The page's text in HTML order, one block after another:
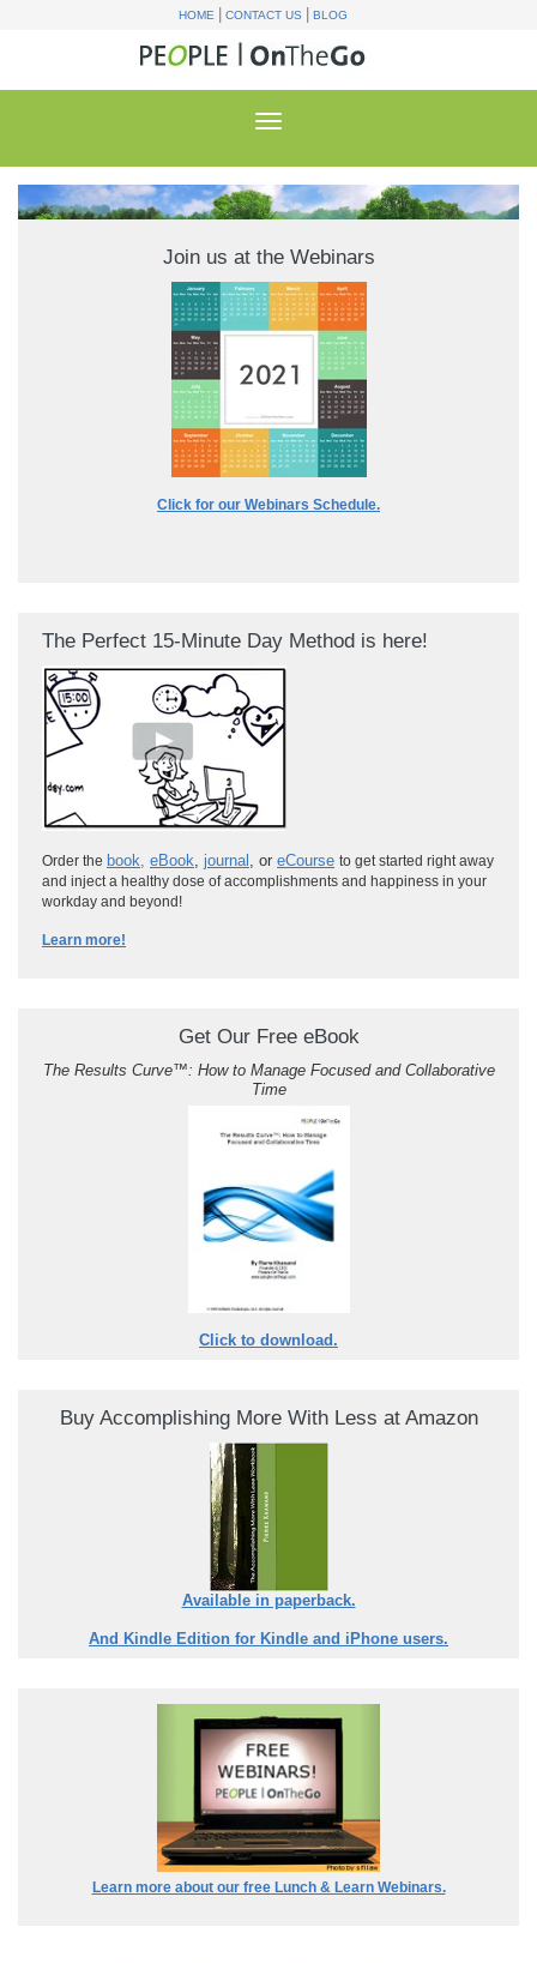
HOME|CONTACT US|BLOG
Join us at the Webinars
Click for our Webinars Schedule.
The Perfect 15-Minute Day Method is here!
Order the book eBook journal , or eCourse to get started right away
and inject a healthy dose of accomplishments and happiness in your
workday and beyond!
Learn more!
Get Our Free eBook
The Results Curve™: How to Manage Focused and Collaborative
Time
Click to download.
Buy Accomplishing More With Less at Amazon
Available in paperback.
And Kindle Edition for Kindle and iPhone users.
Learn more about our free Lunch & Learn Webinars.